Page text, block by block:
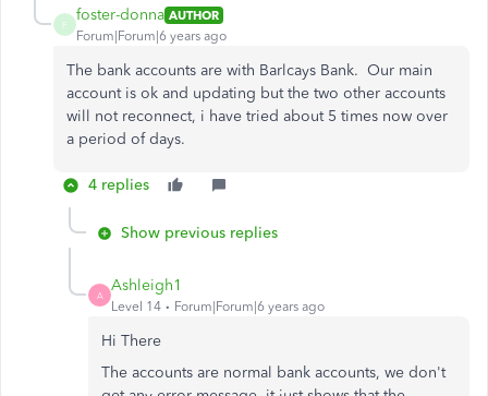
F
foster-donna AUTHOR
Forum|Forum|6 years ago
The bank accounts are with Barlcays Bank. Our main
account is ok and updating but the two other accounts
will not reconnect, i have tried about 5 times now over
a period of days.
4 replies
Show previous replies
A
Ashleigh1
Level 14 Forum|Forum|6 years ago
Hi There
The accounts are normal bank accounts, we don't